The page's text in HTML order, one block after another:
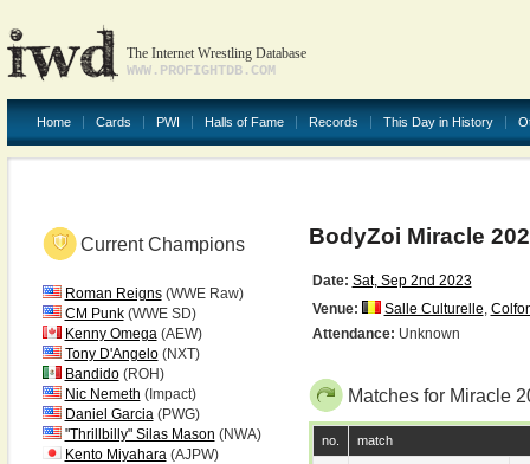
The Internet Wrestling Database
WWW.PROFIGHTDB.COM
Home Cards PWI Halls of Fame Records This Day in History
Current Champions
Roman Reigns(WWE Raw)
CM Punk(WWE SD)
Kenny Omega(AEW)
Tony D'Angelo(NXT)
Bandido(ROH)
Nic Nemeth (Impact)
Daniel Garcia(PWG)
"Thrillbilly" Silas Mason (NWA)
Kento Miyahara(AJPW)
BodyZoi Miracle
Date: Sat, Sep 2nd 2023
Venue:
Salle Culturelle,
Attendance: Unknown
Matches for Miracle
no. match